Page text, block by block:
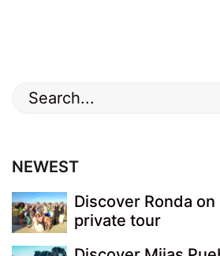
NEWEST
Discover Ronda
private tour